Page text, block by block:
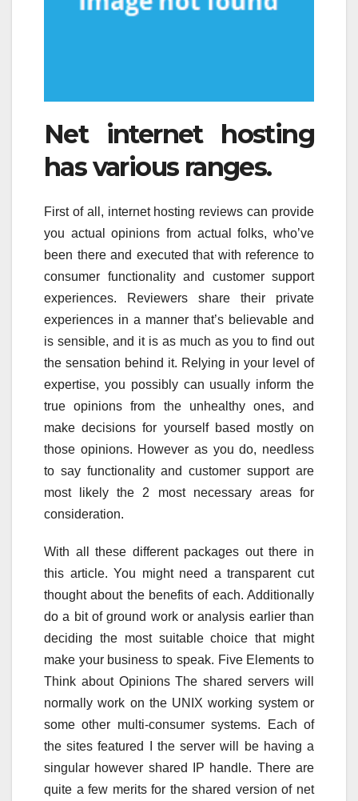
Net internet hosting
has various ranges.
First of all, internet hosting reviews can provide
you actual opinions from actual folks, who’ve
been there and executed that with reference to
consumer functionality and customer support
experiences. Reviewers share their private
experiences in a manner that’s believable and
is sensible, and it is as much as you to find out
the sensation behind it. Relying in your level of
expertise, you possibly can usually inform the
true opinions from the unhealthy ones, and
make decisions for yourself based mostly on
those opinions. However as you do, needless
to say functionality and customer support are
most likely the 2 most necessary areas for
consideration.
With all these different packages out there in
this article. You might need a transparent cut
thought about the benefits of each. Additionally
do a bit of ground work or analysis earlier than
deciding the most suitable choice that might
make your business to speak. Five Elements to
Think about Opinions The shared servers will
normally work on the UNIX working system or
some other multi-consumer systems. Each of
the sites featured I the server will be having a
singular however shared IP handle. There are
quite a few merits for the shared version of net